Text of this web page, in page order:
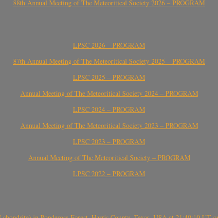
88th Annual Meeting of The Meteoritical Society 2026 – PROGRAM
LPSC 2026 – PROGRAM
87th Annual Meeting of The Meteoritical Society 2025 – PROGRAM
LPSC 2025 – PROGRAM
Annual Meeting of The Meteoritical Society 2024 – PROGRAM
LPSC 2024 – PROGRAM
Annual Meeting of The Meteoritical Society 2023 – PROGRAM
LPSC 2023 – PROGRAM
Annual Meeting of The Meteoritical Society – PROGRAM
LPSC 2022 – PROGRAM